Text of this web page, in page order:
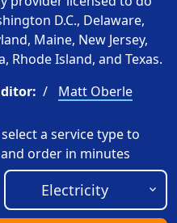
D.C., Delaware,
Maine, New Jersey,
Rhode Island, and Texas.
Matt Oberle
a service type to
order in minutes